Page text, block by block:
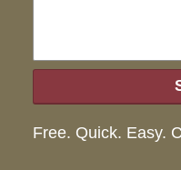
Free. Quick. Easy.